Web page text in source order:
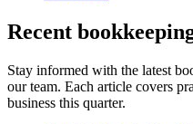
Recent
Stay informed with the latest
our team. Each article covers
business this quarter.